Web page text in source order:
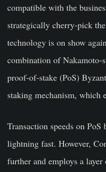
compatible with the
strategically cherry-pick
technology is on show
combination of Nakamoto-
proof-of-stake (PoS)
staking mechanism, which
Transaction speeds on
lightning fast. However,
further and employs a